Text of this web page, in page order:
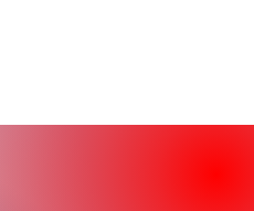
proudly sends off